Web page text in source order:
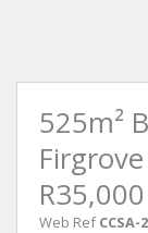
525m²
Firgrove
Web Ref CCSA-